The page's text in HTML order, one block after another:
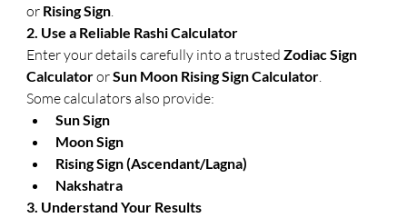
or Rising Sign
2. Use a Reliable Rashi Calculator
Enter your details carefully into a trusted Zodiac Sign
Calculator or Sun Moon Rising Sign Calculator
Some calculators also provide:
Sun Sign
Moon Sign
Rising Sign (Ascendant/Lagna)
Nakshatra
3. Understand Your Results